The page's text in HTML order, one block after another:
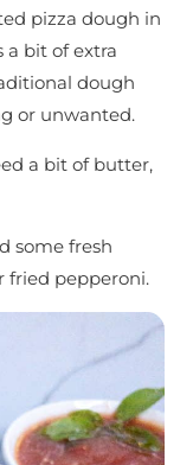
pizza dough in
bit of extra
dough
or unwanted.
a bit of butter,
some fresh
fried pepperoni.